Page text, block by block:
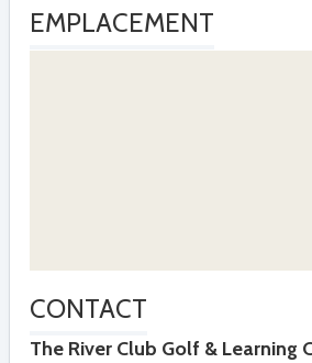
EMPLACEMENT
CONTACT
The River Club Golf & Learning